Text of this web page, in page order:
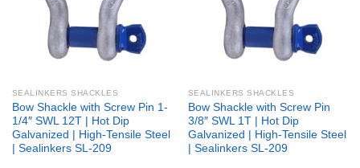
SEALINKERS SHACKLES
Bow Shackle with Screw Pin 1-
1/4″ SWL 12T | Hot Dip
Galvanized | High-Tensile Steel
| Sealinkers SL-209
SEALINKERS SHACKLES
Bow Shackle with Screw Pin
3/8″ SWL 1T | Hot Dip
Galvanized | High-Tensile Steel
| Sealinkers SL-209